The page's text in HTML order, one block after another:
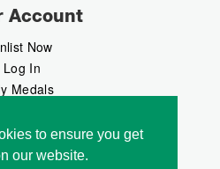
to ensure you get
our website.
Account
Now
Log In
Medals